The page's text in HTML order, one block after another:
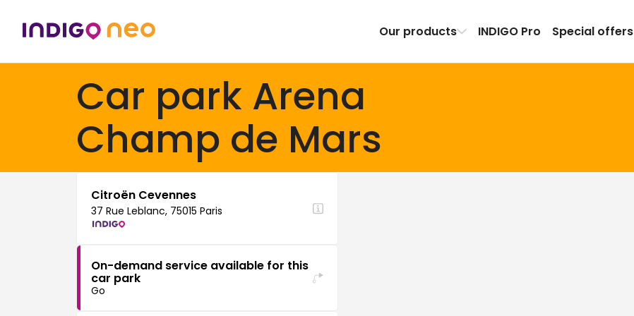
Our products INDIGO Pro Special offers
Car park Arena
Champ de Mars
Citroën Cevennes
37 Rue Leblanc, 75015 Paris
On-demand service available for this
car park
Go